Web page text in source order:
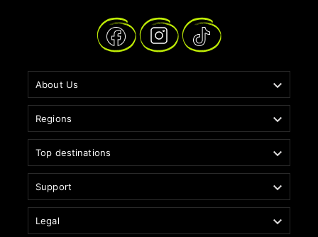
About Us 
Regions 
Top destinations 
Support 
Legal 